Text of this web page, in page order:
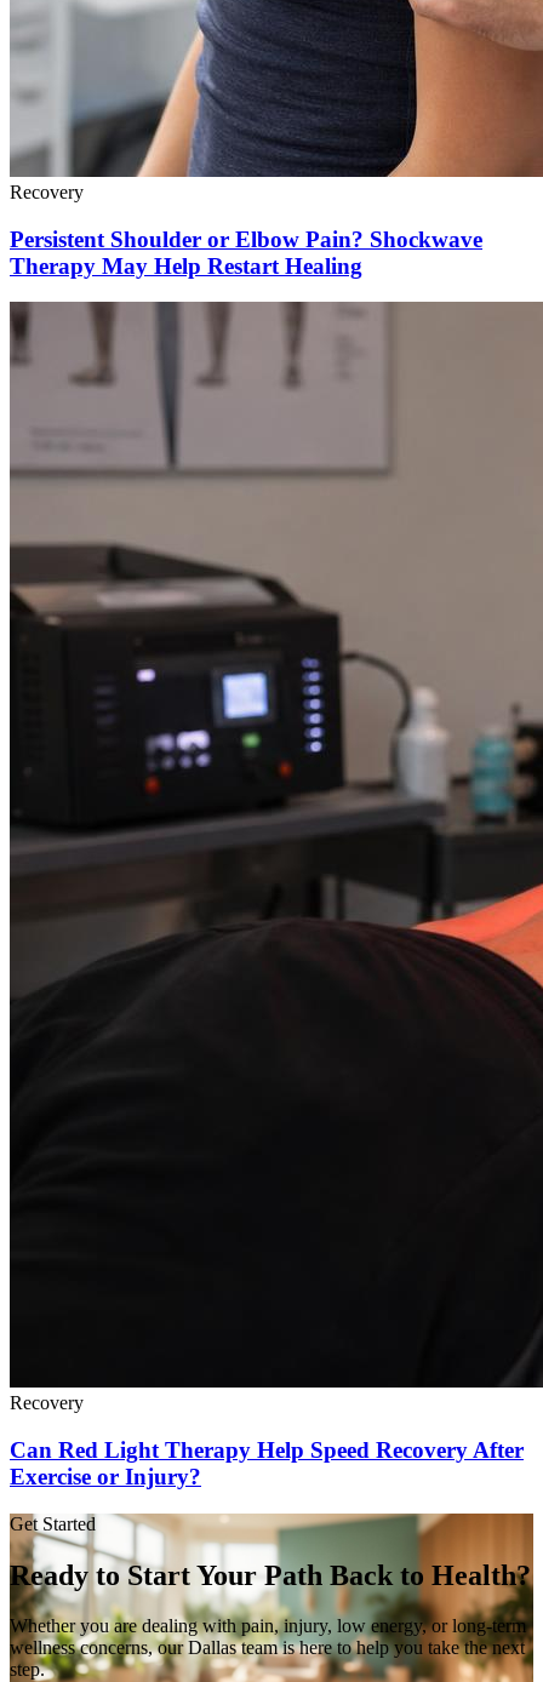
Recovery
Persistent Shoulder or Elbow Pain? Shockwave
Therapy May Help Restart Healing
Recovery
Can Red Light Therapy Help Speed Recovery After
Exercise or Injury?
Get Started
Ready to Start Your Path Back to Health?
Whether you are dealing with pain, injury, low energy, or long-term
wellness concerns, our Dallas team is here to help you take the next
step.